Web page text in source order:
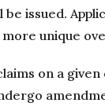
issued.
unique
on a